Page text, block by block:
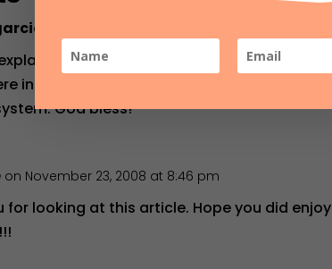
about the orgnic church.. I am
in san Francisco Ca and I am adopting the
God bless!
on November 23, 2008 at 8:46 pm
for looking at this article. Hope you did